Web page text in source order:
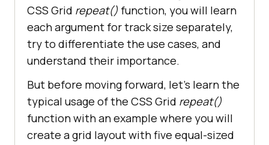
CSS Grid repeat() function, you will learn
each argument for track size separately,
try to differentiate the use cases, and
understand their importance.
But before moving forward, let’s learn the
typical usage of the CSS Grid repeat()
function with an example where you will
create a grid layout with five equal-sized